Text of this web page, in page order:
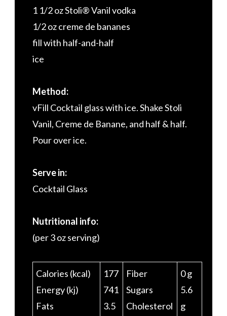
1 1/2 oz Stoli® Vanil vodka
1/2 oz creme de bananes
fill with half-and-half
ice
Method:
vFill Cocktail glass with ice. Shake Stoli
Vanil, Creme de Banane, and half & half.
Pour over ice.
Serve in:
Cocktail Glass
Nutritional info:
(per 3 oz serving)
Calories (kcal)
Energy (kj)
Fats
177
741
3.5
Fiber
Sugars
Cholesterol
0 g
5.6
g